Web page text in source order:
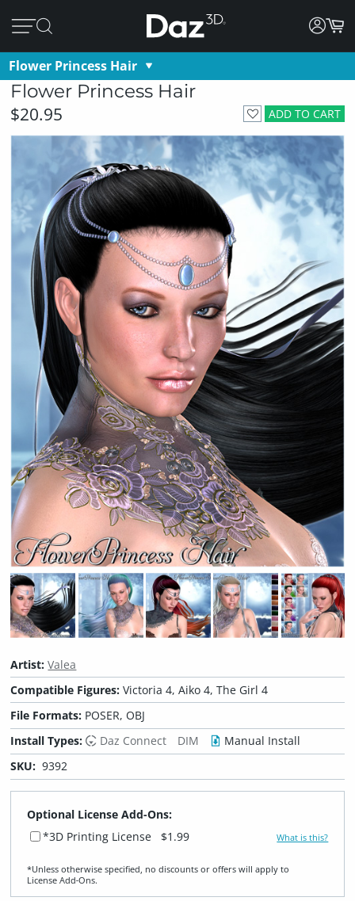
Flower Princess Hair
Flower Princess Hair
ADD TO CART
$20.95
Artist:Valea
Compatible Figures:Victoria 4, Aiko 4, The Girl 4
File Formats: POSER, OBJ
Install Types:
Daz Connect DIM
Manual Install
SKU: 9392
Optional License Add-Ons:
*3D Printing License
$1.99 What is this?
*Unless otherwise specified, no discounts or offers will apply to
License Add‑Ons.